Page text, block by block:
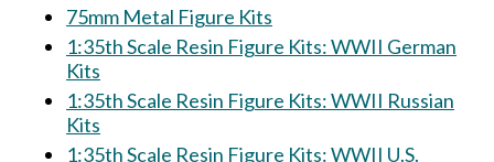
75mm Metal Figure Kits
1:35th Scale Resin Figure Kits: WWII German
Kits
1:35th Scale Resin Figure Kits: WWII Russian
Kits
1:35th Scale Resin Figure Kits: WWII U.S.